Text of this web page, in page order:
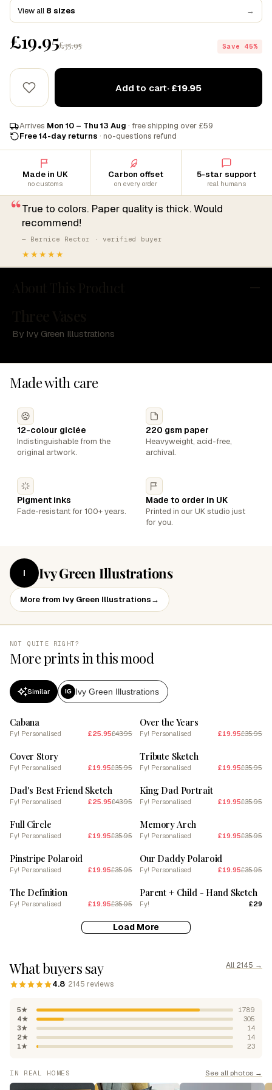
View all 8 sizes →
£19.95£35.95 Save 45%
Add to cart· £19.95
Arrives Mon 10 – Thu 13 Aug · free shipping over £59
Free 14-day returns · no-questions refund
Made in UK
no customs
Carbon offset
on every order
5-star support
real humans
“True to colors. Paper quality is thick. Would
recommend!
— Bernice Rector · verified buyer
★★★★★
By Ivy Green Illustrations
I Ivy Green Illustrations
More from Ivy Green Illustrations→
Made with care
12-colour giclée
Indistinguishable from the
original artwork.
220 gsm paper
Heavyweight, acid-free,
archival.
Pigment inks
Fade-resistant for 100+ years.
Made to order in UK
Printed in our UK studio just
for you.
NOT QUITE RIGHT?
More prints in this mood
Similar IG Ivy Green Illustrations
Cabana
Fy! Personalised £25.95£43.95
SALE
Over the Years
Fy! Personalised £19.95£35.95
SALE
Cover Story
Fy! Personalised £19.95£35.95
SALE
Tribute Sketch
Fy! Personalised £19.95£35.95
SALE
Dad's Best Friend Sketch
Fy! Personalised £25.95£43.95
SALE
King Dad Portrait
Fy! Personalised £19.95£35.95
SALE
Full Circle
Fy! Personalised £19.95£35.95
SALE
Memory Arch
Fy! Personalised £19.95£35.95
SALE
Pinstripe Polaroid
Fy! Personalised £19.95£35.95
SALE
Our Daddy Polaroid
Fy! Personalised £19.95£35.95
SALE
The Definition
Fy! Personalised £19.95£35.95
Parent + Child - Hand Sketch
Fy! £29
Load More
What buyers say
4.8· 2145 reviews
All 2145 →
5★
1789
4★
305
3★
14
2★
14
1★
23
IN REAL HOMES See all photos →